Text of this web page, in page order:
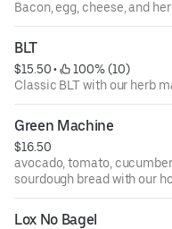
Bacon, egg, cheese, and
BLT
$15.50 •
100% (10)
Classic BLT with our herb
Green Machine
$16.50
avocado, tomato,
sourdough bread with our
Vegetarian but great if you
Lox No Bagel